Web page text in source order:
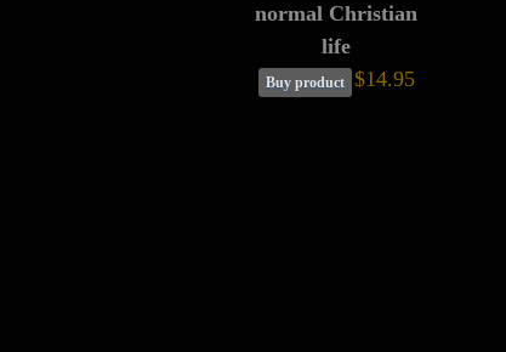
normal Christian
life
$14.95
Buy product